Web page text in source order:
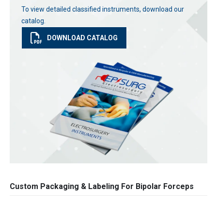
To view detailed classified instruments, download our
catalog.
DOWNLOAD CATALOG
Custom Packaging & Labeling For Bipolar Forceps